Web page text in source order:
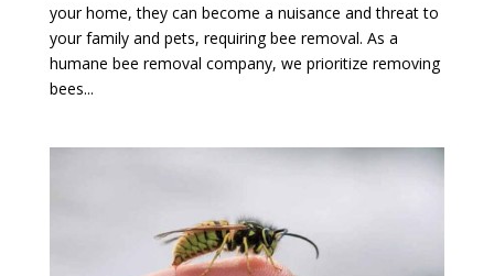
your home, they can become a nuisance and threat to
your family and pets, requiring bee removal. As a
humane bee removal company, we prioritize removing
bees...